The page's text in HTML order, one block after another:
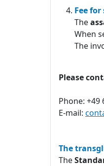
Fee for
The
When
The
Please
Phone: +49
E-mail:
The
The